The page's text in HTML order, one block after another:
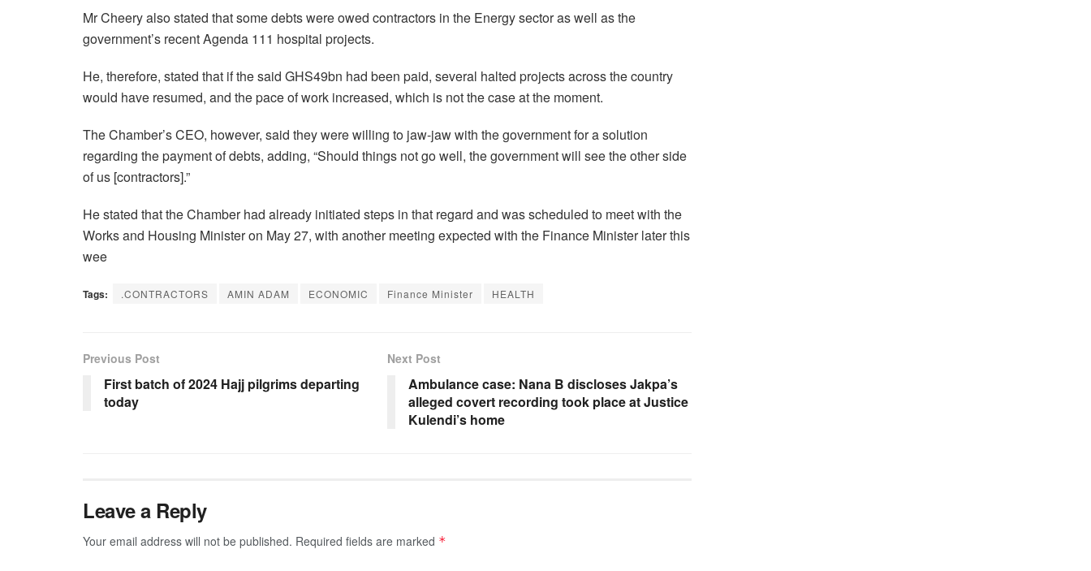
Mr Cheery also stated that some debts were owed contractors in the Energy sector as well as the
government’s recent Agenda 111 hospital projects.
He, therefore, stated that if the said GHS49bn had been paid, several halted projects across the country
would have resumed, and the pace of work increased, which is not the case at the moment.
The Chamber’s CEO, however, said they were willing to jaw-jaw with the government for a solution
regarding the payment of debts, adding, “Should things not go well, the government will see the other side
of us [contractors].”
He stated that the Chamber had already initiated steps in that regard and was scheduled to meet with the
Works and Housing Minister on May 27, with another meeting expected with the Finance Minister later this
wee
Tags: .CONTRACTORS AMIN ADAM ECONOMIC Finance Minister HEALTH
Previous Post
First batch of 2024 Hajj pilgrims departing
today
Next Post
Ambulance case: Nana B discloses Jakpa’s
alleged covert recording took place at Justice
Kulendi’s home
Leave a Reply
Your email address will not be published. Required fields are marked *